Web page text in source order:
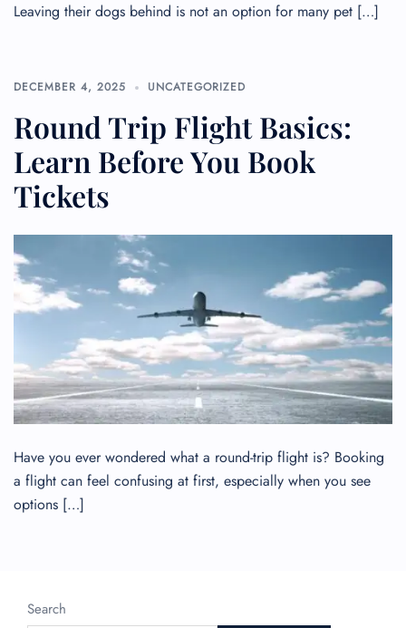
Leaving their dogs behind is not an option for many pet […]
DECEMBER 4, 2025 UNCATEGORIZED
Round Trip Flight Basics:
Learn Before You Book
Tickets
Have you ever wondered what a round-trip flight is? Booking
a flight can feel confusing at first, especially when you see
options […]
Search